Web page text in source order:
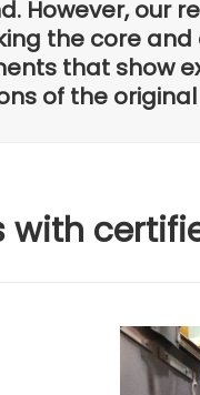
However, our
the core
that show
of the
with